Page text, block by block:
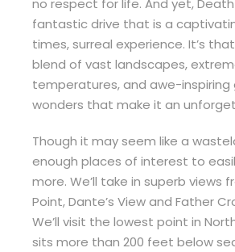
no respect for life. And yet,
fantastic drive that is a
times, surreal experience. It’s
blend of vast landscapes,
temperatures, and awe-inspiring
wonders that make it an
Though it may seem like a
enough places of interest to
more. We’ll take in superb views
Point, Dante’s View and Father
We’ll visit the lowest point in
sits more than 200 feet below